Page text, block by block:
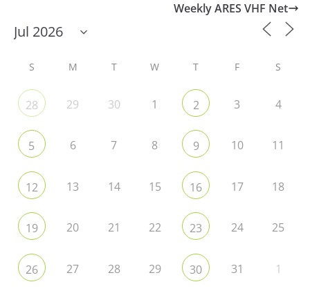
Weekly ARES VHF Net
S M T W T F S
28 29 30 1 2 3 4
5 6 7 8 9 10 11
12 13 14 15 16 17 18
19 20 21 22 23 24 25
26 27 28 29 30 31 1